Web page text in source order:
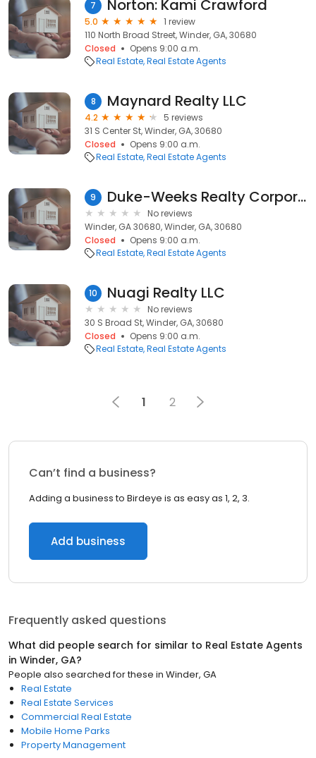
7 Norton: Kami Crawford
5.0
1 review
110 North Broad Street, Winder, GA, 30680
Closed
Opens 9:00 a.m.
Real Estate Real Estate Agents
8 Maynard Realty LLC
4.2
5 reviews
31 S Center St, Winder, GA, 30680
Closed
Opens 9:00 a.m.
Real Estate Real Estate Agents
9 Duke-Weeks Realty Corporation
No reviews
Winder, GA 30680, Winder, GA, 30680
Closed
Opens 9:00 a.m.
Real Estate Real Estate Agents
10 Nuagi Realty LLC
No reviews
30 S Broad St, Winder, GA, 30680
Closed
Opens 9:00 a.m.
Real Estate Real Estate Agents
1 2
Can’t find a business?
Adding a business to Birdeye is as easy as 1, 2, 3.
Add business
Frequently asked questions
What did people search for similar to Real Estate Agents
in Winder, GA?
People also searched for these in Winder, GA
Real Estate
Real Estate Services
Commercial Real Estate
Mobile Home Parks
Property Management